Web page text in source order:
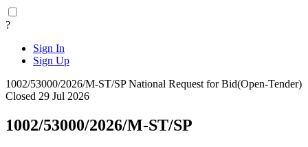
?
Sign In
Sign Up
1002/53000/2026/M-ST/SPNational Request for Bid(Open-Tender)
Closed 29 Jul 2026
1002/53000/2026/M-ST/SP